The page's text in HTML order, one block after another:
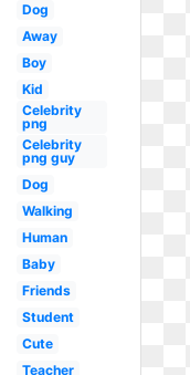
Dog
Away
Boy
Kid
Celebrity
png
Celebrity
png guy
Dog
Walking
Human
Baby
Friends
Student
Cute
Teacher